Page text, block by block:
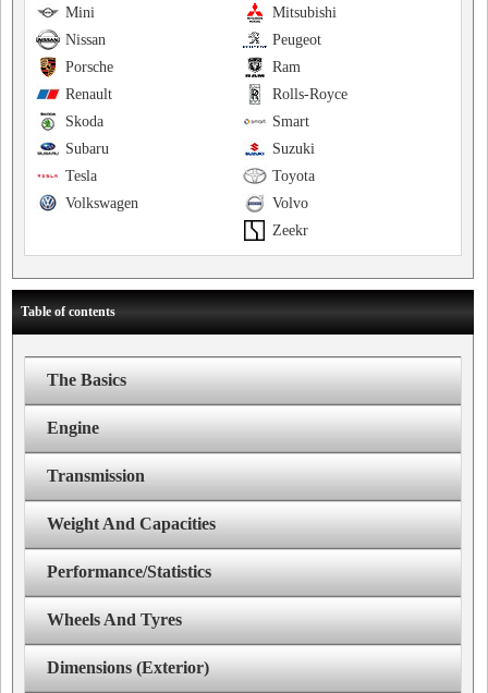
Mitsubishi
Mini
Peugeot
Nissan
Ram
Porsche
Rolls-Royce
Renault
Smart
Skoda
Suzuki
Subaru
Toyota
Tesla
Volvo
Volkswagen
Zeekr
Table of contents
The Basics
Engine
Transmission
Weight And Capacities
Performance/Statistics
Wheels And Tyres
Dimensions (Exterior)